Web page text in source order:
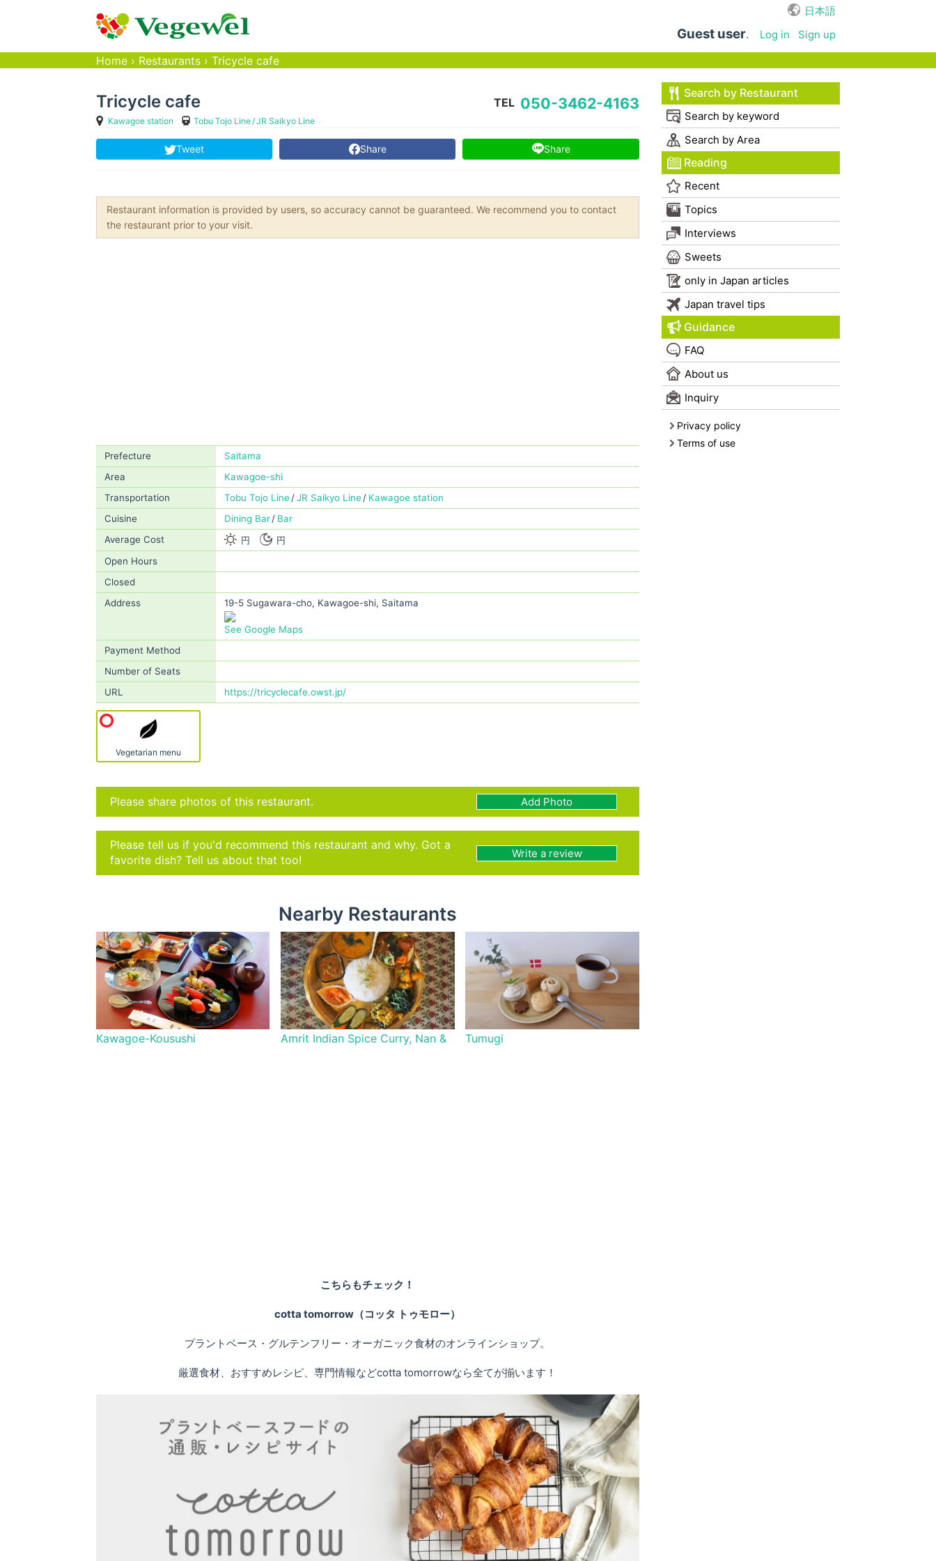
日本語
Guest user. Log in
Sign up
Home › Restaurants › Tricycle cafe
Tricycle cafe
Kawagoe station Tobu Tojo Line JR Saikyo Line
TEL 050-3462-4163
Tweet Share Share
Restaurant information is provided by users, so accuracy cannot be guaranteed. We recommend you to contact
the restaurant prior to your visit.
Prefecture
Saitama
Area
Kawagoe-shi
Transportation
Tobu Tojo Line JR Saikyo Line
Kawagoe station
Cuisine
Dining Bar
Bar
Average Cost
円
円
Open Hours
Closed
Address
19-5 Sugawara-cho, Kawagoe-shi, Saitama
See Google Maps
Payment Method
Number of Seats
URL
https://tricyclecafe.owst.jp/
Vegetarian menu
Please share photos of this restaurant. Add Photo
Please tell us if you'd recommend this restaurant and why. Got a
favorite dish? Tell us about that too!
Write a review
Nearby Restaurants
Kawagoe-Kousushi Amrit Indian Spice Curry, Nan & Tumugi
こちらもチェック！
cotta tomorrow（コッタ トゥモロー）
プラントベース・グルテンフリー・オーガニック食材のオンラインショップ。
厳選食材、おすすめレシピ、専門情報などcotta tomorrowなら全てが揃います！
Search by Restaurant
Search by keyword
Search by Area
Reading
Recent
Topics
Interviews
Sweets
only in Japan articles
Japan travel tips
Guidance
FAQ
About us
Inquiry
Privacy policy
Terms of use